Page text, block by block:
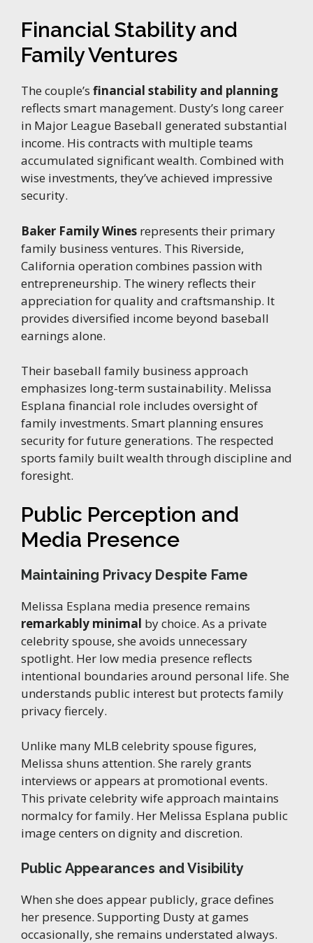
Financial Stability and
Family Ventures
The couple’s financial stability and planning
reflects smart management. Dusty’s long career
in Major League Baseball generated substantial
income. His contracts with multiple teams
accumulated significant wealth. Combined with
wise investments, they’ve achieved impressive
security.
Baker Family Wines represents their primary
family business ventures. This Riverside,
California operation combines passion with
entrepreneurship. The winery reflects their
appreciation for quality and craftsmanship. It
provides diversified income beyond baseball
earnings alone.
Their baseball family business approach
emphasizes long-term sustainability. Melissa
Esplana financial role includes oversight of
family investments. Smart planning ensures
security for future generations. The respected
sports family built wealth through discipline and
foresight.
Public Perception and
Media Presence
Maintaining Privacy Despite Fame
Melissa Esplana media presence remains
remarkably minimal by choice. As a private
celebrity spouse, she avoids unnecessary
spotlight. Her low media presence reflects
intentional boundaries around personal life. She
understands public interest but protects family
privacy fiercely.
Unlike many MLB celebrity spouse figures,
Melissa shuns attention. She rarely grants
interviews or appears at promotional events.
This private celebrity wife approach maintains
normalcy for family. Her Melissa Esplana public
image centers on dignity and discretion.
Public Appearances and Visibility
When she does appear publicly, grace defines
her presence. Supporting Dusty at games
occasionally, she remains understated always.